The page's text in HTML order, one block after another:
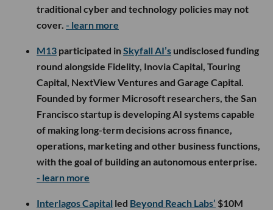
traditional cyber and technology policies may not
cover. - learn more
M13 participated inSkyfall AI’s undisclosed funding
round alongside Fidelity, Inovia Capital, Touring
Capital, NextView Ventures and Garage Capital.
Founded by former Microsoft researchers, the San
Francisco startup is developing AI systems capable
of making long-term decisions across finance,
operations, marketing and other business functions,
with the goal of building an autonomous enterprise.
- learn more
Interlagos Capital led Beyond Reach Labs’ $10M